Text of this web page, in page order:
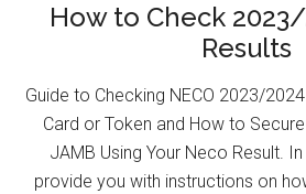
How to Check 2023/
Results
Guide to Checking NECO 2023/
Card or Token and How to
JAMB Using Your Neco Result.
provide you with instructions on